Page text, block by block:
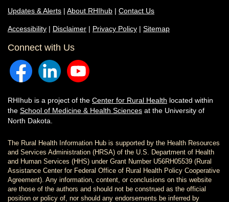
Updates & Alerts | About RHIhub | Contact Us
Accessibility | Disclaimer | Privacy Policy | Sitemap
Connect with Us
RHIhub is a project of the Center for Rural Health located within
the School of Medicine & Health Sciences at the University of
North Dakota.
The Rural Health Information Hub is supported by the Health Resources
and Services Administration (HRSA) of the U.S. Department of Health
and Human Services (HHS) under Grant Number U56RH05539 (Rural
Assistance Center for Federal Office of Rural Health Policy Cooperative
Agreement). Any information, content, or conclusions on this website
are those of the authors and should not be construed as the official
position or policy of, nor should any endorsements be inferred by